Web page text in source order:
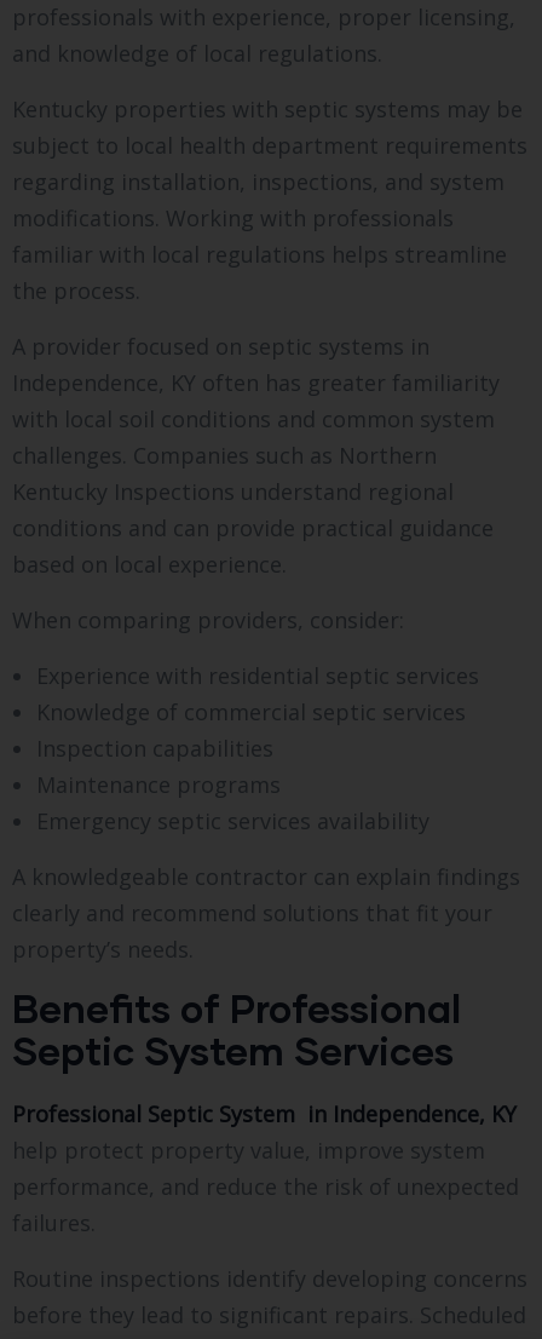
professionals with experience, proper licensing,
and knowledge of local regulations.
Kentucky properties with septic systems may be
subject to local health department requirements
regarding installation, inspections, and system
modifications. Working with professionals
familiar with local regulations helps streamline
the process.
A provider focused on septic systems in
Independence, KY often has greater familiarity
with local soil conditions and common system
challenges. Companies such as Northern
Kentucky Inspections understand regional
conditions and can provide practical guidance
based on local experience.
When comparing providers, consider:
Experience with residential septic services
Knowledge of commercial septic services
Inspection capabilities
Maintenance programs
Emergency septic services availability
A knowledgeable contractor can explain findings
clearly and recommend solutions that fit your
property’s needs.
Benefits of Professional
Septic System Services
Professional Septic System in Independence, KY
help protect property value, improve system
performance, and reduce the risk of unexpected
failures.
Routine inspections identify developing concerns
before they lead to significant repairs. Scheduled